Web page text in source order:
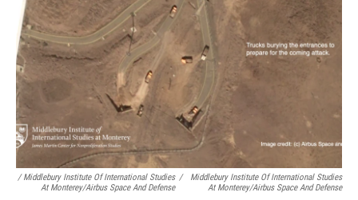
/ Middlebury Institute Of International Studies
At Monterey/Airbus Space And Defense
/
Middlebury Institute Of International Studies
At Monterey/Airbus Space And Defense